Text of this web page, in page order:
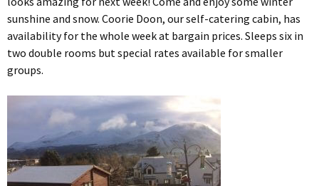
sunshine and snow. Coorie Doon, our self-catering cabin, has
availability for the whole week at bargain prices. Sleeps six in
two double rooms but special rates available for smaller
groups.